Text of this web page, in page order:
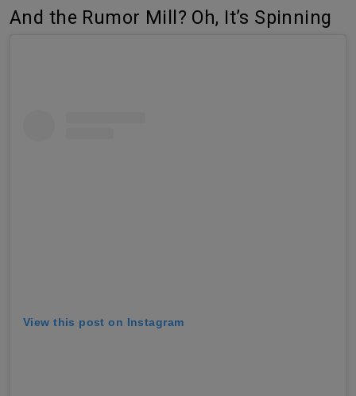
And the Rumor Mill? Oh, It’s Spinning
View this post on Instagram